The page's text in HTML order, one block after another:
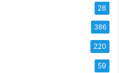
28
386
220
59